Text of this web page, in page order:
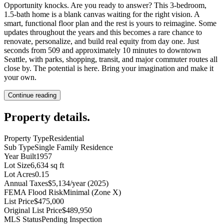
Opportunity knocks. Are you ready to answer? This 3-bedroom,
1.5-bath home is a blank canvas waiting for the right vision. A
smart, functional floor plan and the rest is yours to reimagine. Some
updates throughout the years and this becomes a rare chance to
renovate, personalize, and build real equity from day one. Just
seconds from 509 and approximately 10 minutes to downtown
Seattle, with parks, shopping, transit, and major commuter routes all
close by. The potential is here. Bring your imagination and make it
your own.
Continue reading
Property details.
Property TypeResidential
Sub TypeSingle Family Residence
Year Built1957
Lot Size6,634 sq ft
Lot Acres0.15
Annual Taxes$5,134/year (2025)
FEMA Flood RiskMinimal (Zone X)
List Price$475,000
Original List Price$489,950
MLS StatusPending Inspection